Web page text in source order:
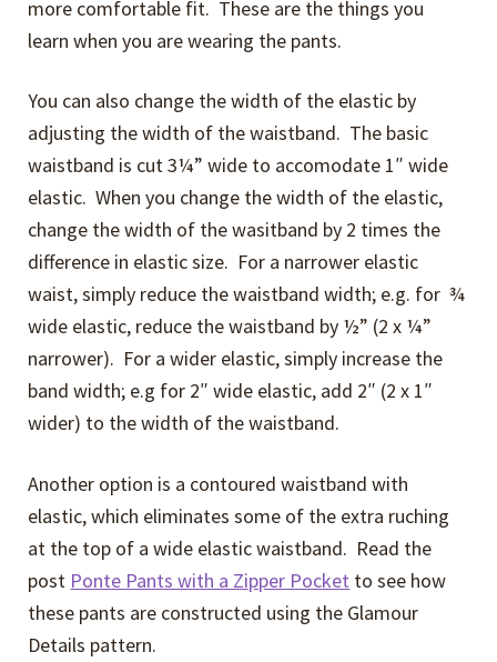
more comfortable fit. These are the things you
learn when you are wearing the pants.
You can also change the width of the elastic by
adjusting the width of the waistband. The basic
waistband is cut 3¼” wide to accomodate 1″ wide
elastic. When you change the width of the elastic,
change the width of the wasitband by 2 times the
difference in elastic size. For a narrower elastic
waist, simply reduce the waistband width; e.g. for ¾
wide elastic, reduce the waistband by ½” (2 x ¼”
narrower). For a wider elastic, simply increase the
band width; e.g for 2″ wide elastic, add 2″ (2 x 1″
wider) to the width of the waistband.
Another option is a contoured waistband with
elastic, which eliminates some of the extra ruching
at the top of a wide elastic waistband. Read the
post Ponte Pants with a Zipper Pocket to see how
these pants are constructed using the Glamour
Details pattern.